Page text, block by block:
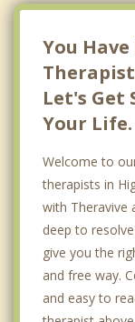
You
Let's Get
Your Life.
Welcome to
therapists in
with Theravive
deep to
give you the
and free way.
and easy to